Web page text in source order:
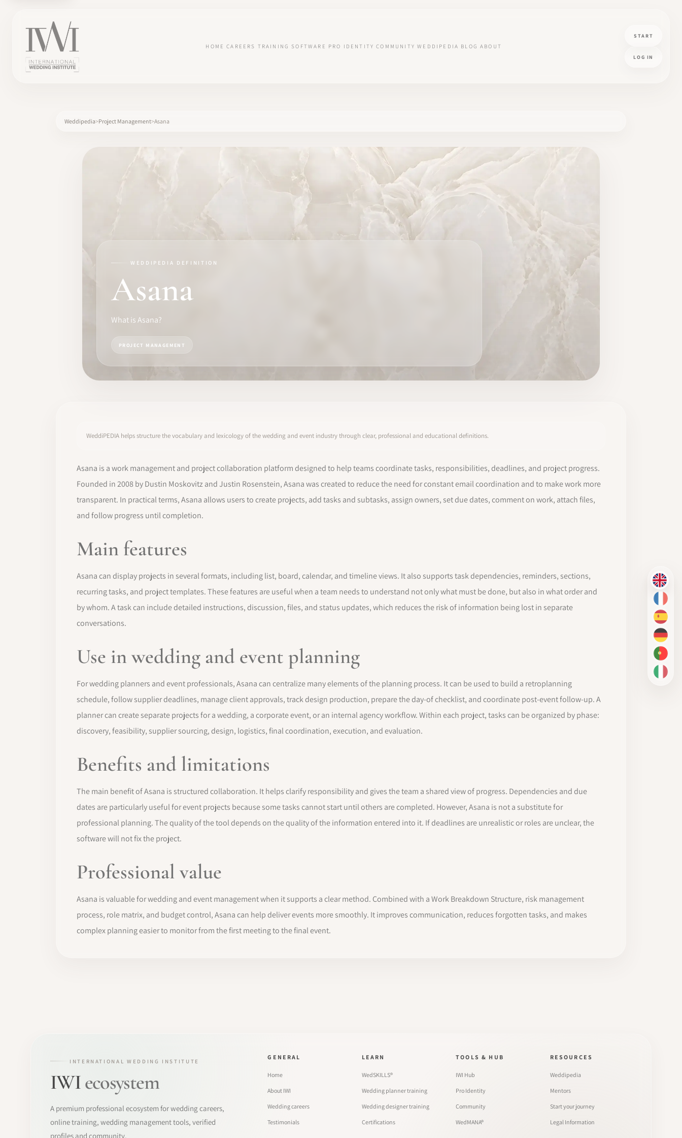
HOME CAREERS TRAINING SOFTWARE PRO IDENTITY COMMUNITY WEDDIPEDIA BLOG ABOUT
START
LOG IN
EN
FR
ES
DE
PT-BR
IT
Weddipedia Project Management Asana
WEDDIPEDIA DEFINITION
Asana
What is Asana?
PROJECT MANAGEMENT
WeddiPEDIA helps structure the vocabulary and lexicology of the wedding and event industry through clear, professional and educational definitions.
Asana is a work management and project collaboration platform designed to help teams coordinate tasks, responsibilities, deadlines, and project progress.
Founded in 2008 by Dustin Moskovitz and Justin Rosenstein, Asana was created to reduce the need for constant email coordination and to make work more
transparent. In practical terms, Asana allows users to create projects, add tasks and subtasks, assign owners, set due dates, comment on work, attach files,
and follow progress until completion.
Main features
Asana can display projects in several formats, including list, board, calendar, and timeline views. It also supports task dependencies, reminders, sections,
recurring tasks, and project templates. These features are useful when a team needs to understand not only what must be done, but also in what order and
by whom. A task can include detailed instructions, discussion, files, and status updates, which reduces the risk of information being lost in separate
conversations.
Use in wedding and event planning
For wedding planners and event professionals, Asana can centralize many elements of the planning process. It can be used to build a retroplanning
schedule, follow supplier deadlines, manage client approvals, track design production, prepare the day-of checklist, and coordinate post-event follow-up. A
planner can create separate projects for a wedding, a corporate event, or an internal agency workflow. Within each project, tasks can be organized by phase:
discovery, feasibility, supplier sourcing, design, logistics, final coordination, execution, and evaluation.
Benefits and limitations
The main benefit of Asana is structured collaboration. It helps clarify responsibility and gives the team a shared view of progress. Dependencies and due
dates are particularly useful for event projects because some tasks cannot start until others are completed. However, Asana is not a substitute for
professional planning. The quality of the tool depends on the quality of the information entered into it. If deadlines are unrealistic or roles are unclear, the
software will not fix the project.
Professional value
Asana is valuable for wedding and event management when it supports a clear method. Combined with a Work Breakdown Structure, risk management
process, role matrix, and budget control, Asana can help deliver events more smoothly. It improves communication, reduces forgotten tasks, and makes
complex planning easier to monitor from the first meeting to the final event.
INTERNATIONAL WEDDING INSTITUTE
IWIecosystem
A premium professional ecosystem for wedding careers,
online training, wedding management tools, verified
profiles and community.
GENERAL
Home
About IWI
Wedding careers
Testimonials
LEARN
WedSKILLS®
Wedding planner training
Wedding designer training
Certifications
TOOLS & HUB
IWI Hub
Pro Identity
Community
WedMANA®
RESOURCES
Weddipedia
Mentors
Start your journey
Legal Information